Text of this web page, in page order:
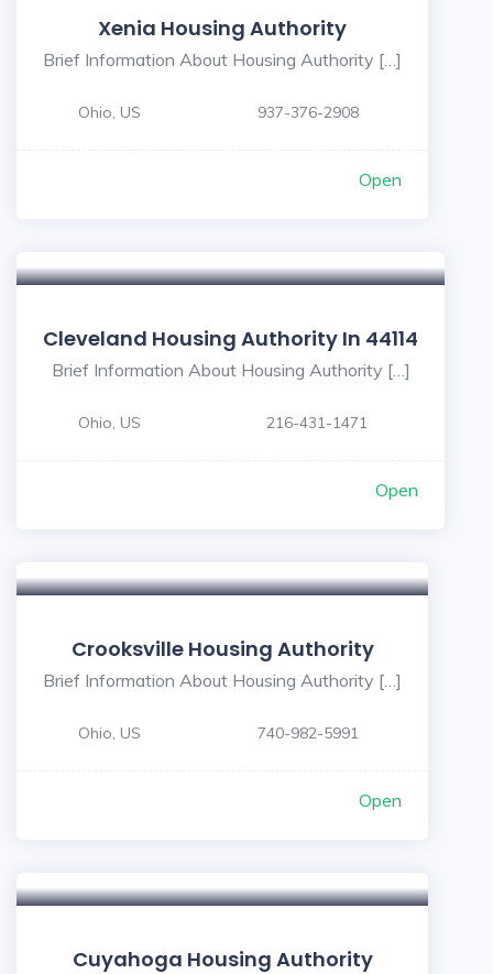
Xenia Housing Authority
Brief Information About Housing Authority […]
Ohio, US 937-376-2908
Open
Cleveland Housing Authority In 44114
Brief Information About Housing Authority […]
Ohio, US 216-431-1471
Open
Crooksville Housing Authority
Brief Information About Housing Authority […]
Ohio, US 740-982-5991
Open
Cuyahoga Housing Authority